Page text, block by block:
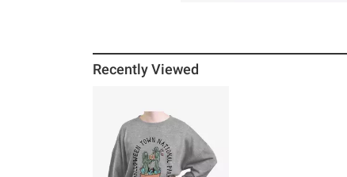
Recently Viewed